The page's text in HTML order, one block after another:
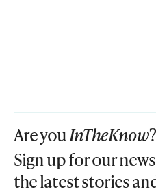
Are youInTheKnow?
Sign up for our
the latest stories